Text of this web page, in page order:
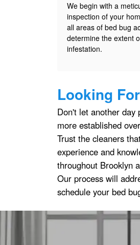
We begin with a
inspection of your
all areas of bed bug
determine the extent
infestation.
Looking For
Don't let another day
more established
Trust the cleaners
experience and
throughout Brooklyn
Our process will
schedule your bed